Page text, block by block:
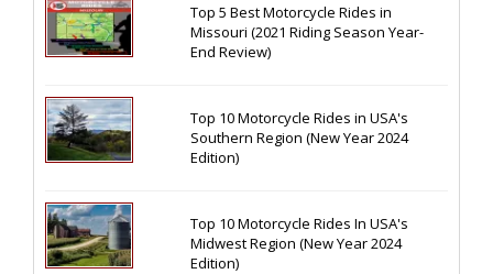
Top 5 Best Motorcycle Rides in
Missouri (2021 Riding Season Year-
End Review)
Top 10 Motorcycle Rides in USA's
Southern Region (New Year 2024
Edition)
Top 10 Motorcycle Rides In USA's
Midwest Region (New Year 2024
Edition)